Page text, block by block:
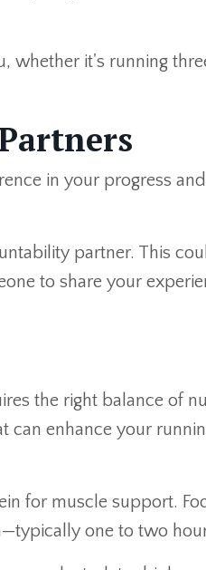
whether it's running
in your progress
partner. This
to share your
the right balance of
can enhance your
for muscle support.
one to two